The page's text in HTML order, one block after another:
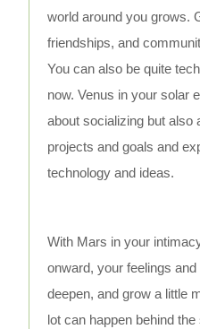
world around you grows.
friendships, and
You can also be quite
now. Venus in your solar
about socializing but also
projects and goals and
technology and ideas.
With Mars in your
onward, your feelings
deepen, and grow a little
lot can happen behind